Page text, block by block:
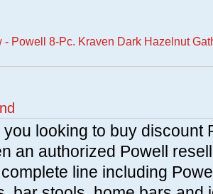
- Powell 8-Pc. Kraven Dark Hazelnut
you looking to buy discount
an authorized Powell
line including